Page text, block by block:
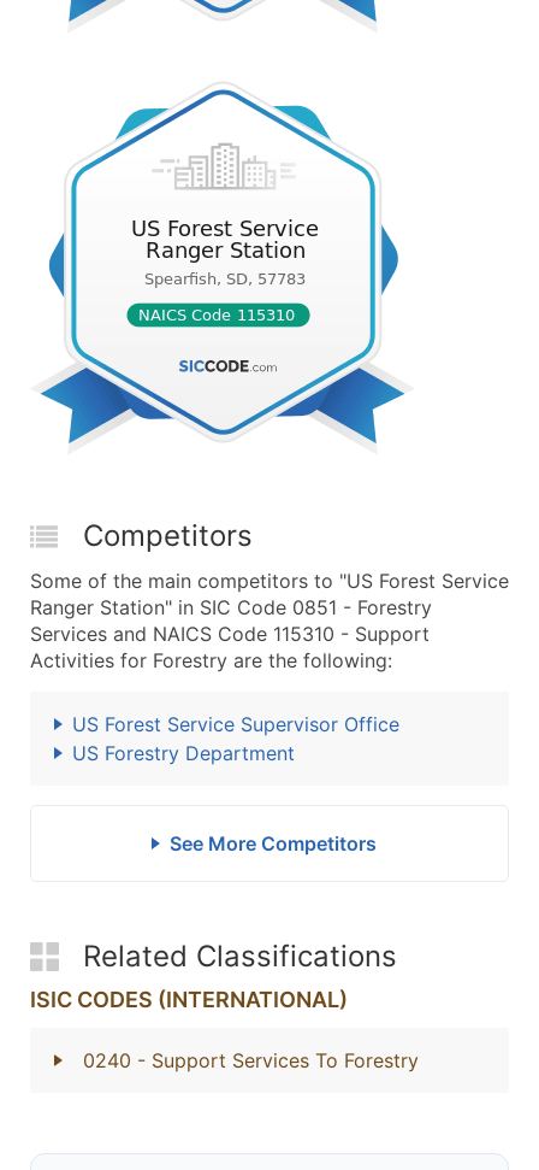
Competitors
Some of the main competitors to "US Forest Service
Ranger Station" in SIC Code 0851 - Forestry
Services and NAICS Code 115310 - Support
Activities for Forestry are the following:
US Forest Service Supervisor Office
US Forestry Department
See More Competitors
Related Classifications
ISIC CODES (INTERNATIONAL)
0240 - Support Services To Forestry